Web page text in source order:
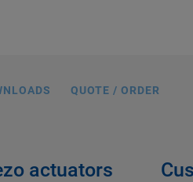
QUOTE / ORDER
actuators